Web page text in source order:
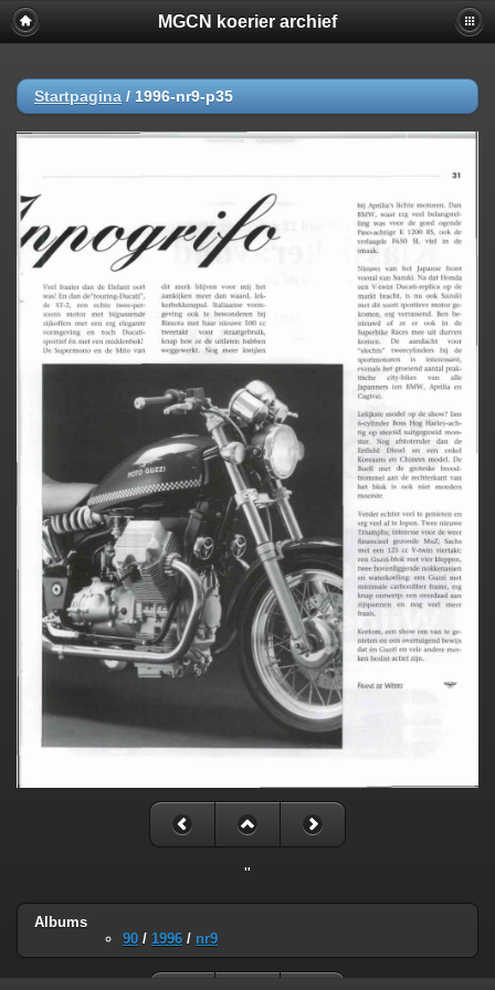
MGCN koerier archief
Startpagina / 1996-nr9-p35
"
Albums
90 / 1996 / nr9